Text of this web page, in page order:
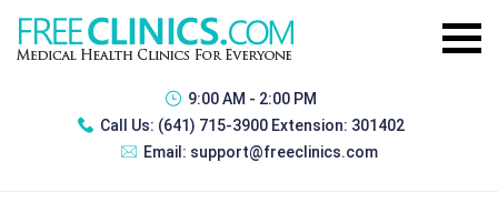
9:00 AM - 2:00 PM
Call Us: (641) 715-3900 Extension: 301402
Email: support@freeclinics.com